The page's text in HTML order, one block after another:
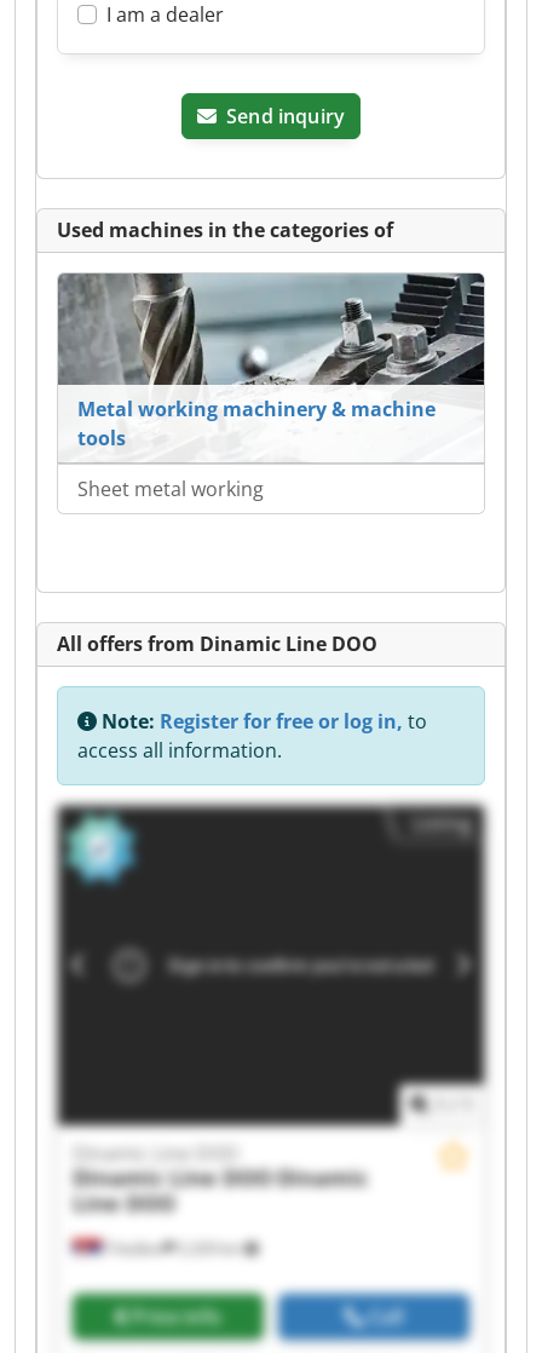
I am a dealer
Send inquiry
Used machines in the categories of
Metal working machinery & machine
tools
Sheet metal working
All offers from Dinamic Line DOO
Note: Register for free or log in, to
access all information.
Listing
Trbušani 2,329 km
Dinamic Line DOO
Dinamic Line DOODinamic
Line DOO
Price info Call